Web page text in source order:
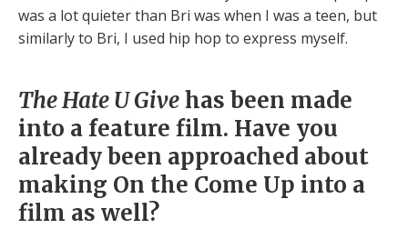
was a lot quieter than Bri was when I was a teen, but
similarly to Bri, I used hip hop to express myself.
The Hate U Givehas been made
into a feature film. Have you
already been approached about
making On the Come Up into a
film as well?